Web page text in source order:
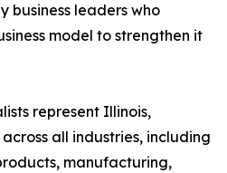
business leaders who
model to strengthen it
represent Illinois,
all industries, including
manufacturing,